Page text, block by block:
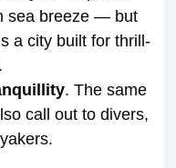
sea breeze — but
a city built for thrill-
. The same
call out to divers,